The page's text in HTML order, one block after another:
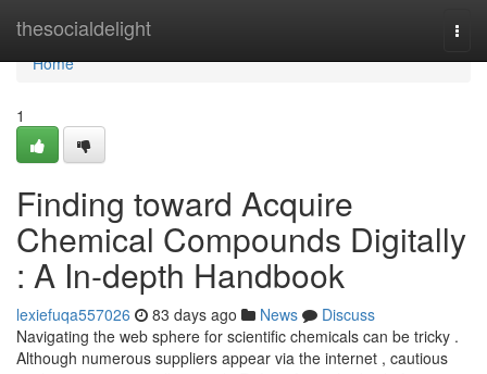
thesocialdelight
Home
Home
1
Finding toward Acquire
Chemical Compounds Digitally
: A In-depth Handbook
lexiefuqa557026 83 days ago News
Discuss
Navigating the web sphere for scientific chemicals can be tricky .
Although numerous suppliers appear via the internet , cautious